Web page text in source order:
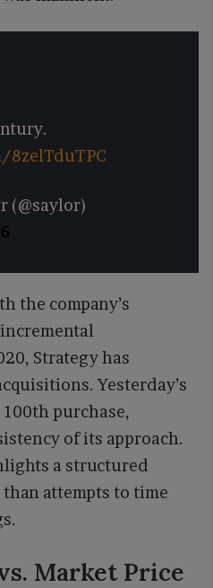
(@saylor)
the company’s
Strategy has
Yesterday’s
purchase,
of its approach.
a structured
attempts to time
Market Price